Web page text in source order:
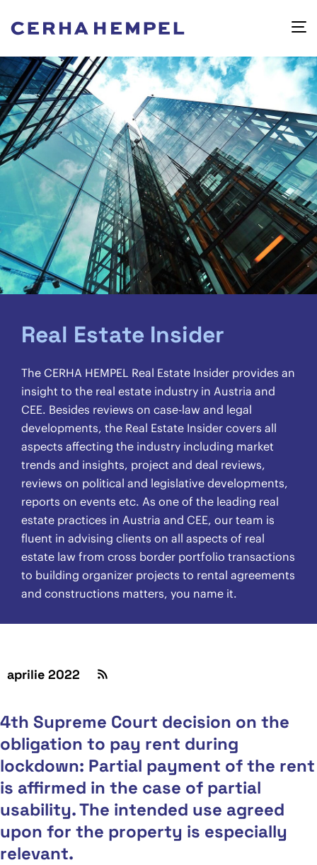
Real Estate Insider
The CERHA HEMPEL Real Estate Insider provides an
insight to the real estate industry in Austria and
CEE. Besides reviews on case-law and legal
developments, the Real Estate Insider covers all
aspects affecting the industry including market
trends and insights, project and deal reviews,
reviews on political and legislative developments,
reports on events etc. As one of the leading real
estate practices in Austria and CEE, our team is
fluent in advising clients on all aspects of real
estate law from cross border portfolio transactions
to building organizer projects to rental agreements
and constructions matters, you name it.
aprilie 2022
4th Supreme Court decision on the
obligation to pay rent during
lockdown: Partial payment of the rent
is affirmed in the case of partial
usability. The intended use agreed
upon for the property is especially
relevant.